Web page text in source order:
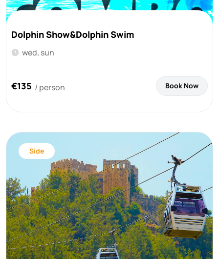
Dolphin Show&Dolphin Swim
wed, sun
€135 / person Book Now
Side